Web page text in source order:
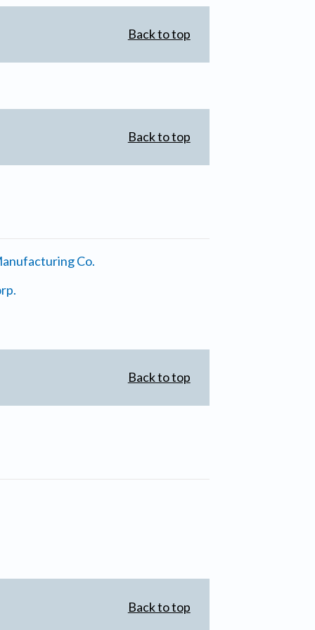
Back to top
Back to top
Co.
Back to top
Back to top